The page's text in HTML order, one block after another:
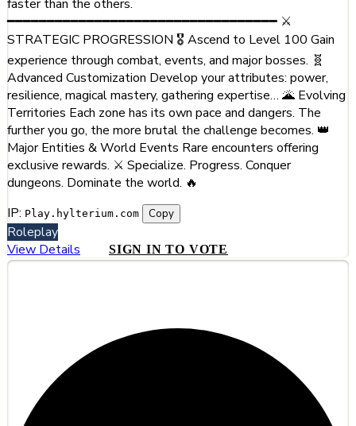
faster than the others.
━━━━━━━━━━━━━━━━━━━━━━━━━━━━━━━━━━ ⚔️
STRATEGIC PROGRESSION 🎖️ Ascend to Level 100 Gain
experience through combat, events, and major bosses. 🧬
Advanced Customization Develop your attributes: power,
resilience, magical mastery, gathering expertise… 🌋 Evolving
Territories Each zone has its own pace and dangers. The
further you go, the more brutal the challenge becomes. 👑
Major Entities & World Events Rare encounters offering
exclusive rewards. ⚔️ Specialize. Progress. Conquer
dungeons. Dominate the world. 🔥
IP: Play.hylterium.com Copy
Roleplay
View Details
SIGN IN TO VOTE
#5